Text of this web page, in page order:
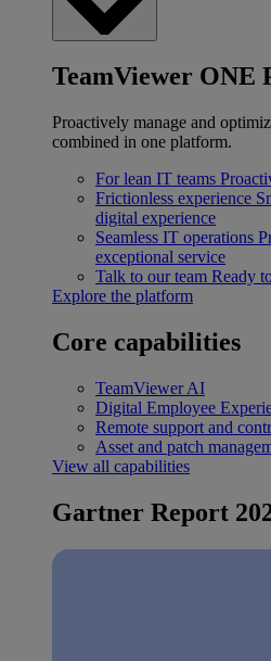
TeamViewer ONE
Proactively manage and
combined in one platform.
For lean IT teams
Frictionless experience
digital experience
Seamless IT operations
exceptional service
Talk to our team Ready
Explore the platform
Core capabilities
TeamViewer AI
Digital Employee
Remote support and
Asset and patch
View all capabilities
Gartner Report